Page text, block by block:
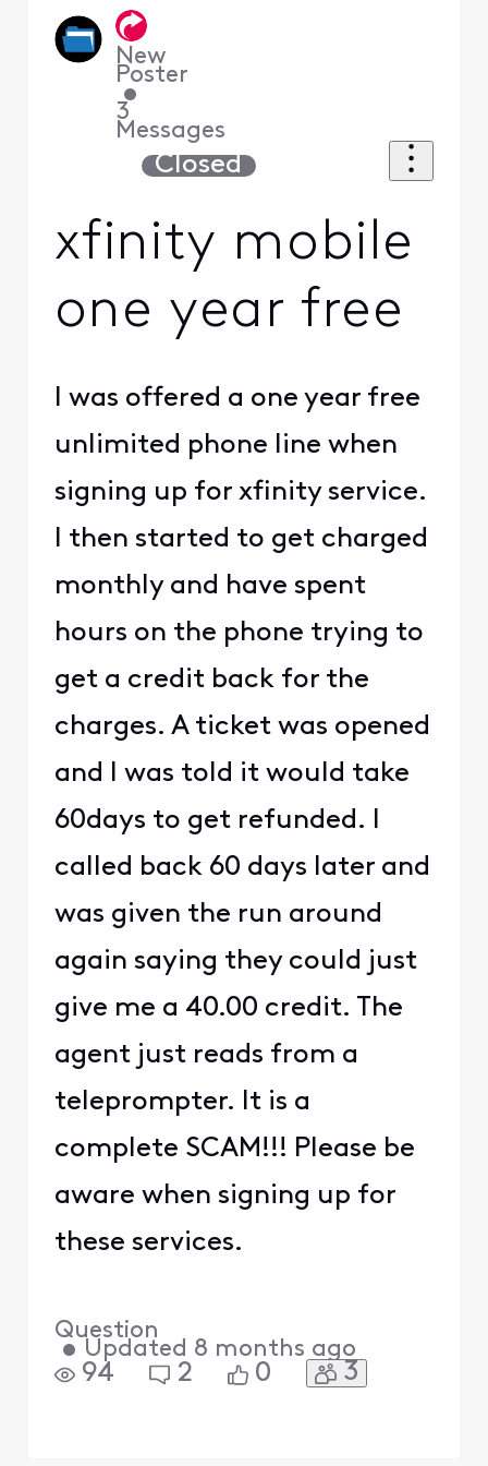
New
Poster
•
3
Messages
Closed
xfinity mobile
one year free
I was offered a one year free
unlimited phone line when
signing up for xfinity service.
I then started to get charged
monthly and have spent
hours on the phone trying to
get a credit back for the
charges. A ticket was opened
and I was told it would take
60days to get refunded. I
called back 60 days later and
was given the run around
again saying they could just
give me a 40.00 credit. The
agent just reads from a
teleprompter. It is a
complete SCAM!!! Please be
aware when signing up for
these services.
Question
• Updated 8 months ago
94 2 0 3